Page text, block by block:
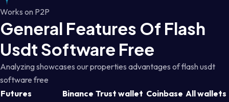
Works on P2P
General Features Of Flash
Usdt Software Free
Analyzing showcases our properties advantages of flash usdt
software free
Futures
Binance Trust wallet Coinbase All wallets